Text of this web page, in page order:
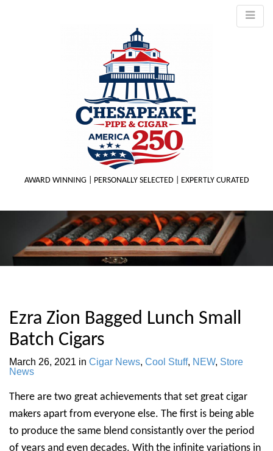
AWARD WINNING | PERSONALLY SELECTED | EXPERTLY CURATED
Ezra Zion Bagged Lunch Small
Batch Cigars
March 26, 2021 in Cigar News, Cool Stuff, NEW, Store
News
There are two great achievements that set great cigar
makers apart from everyone else. The first is being able
to produce the same blend consistantly over the period
of years and even decades. With the infinite variations in